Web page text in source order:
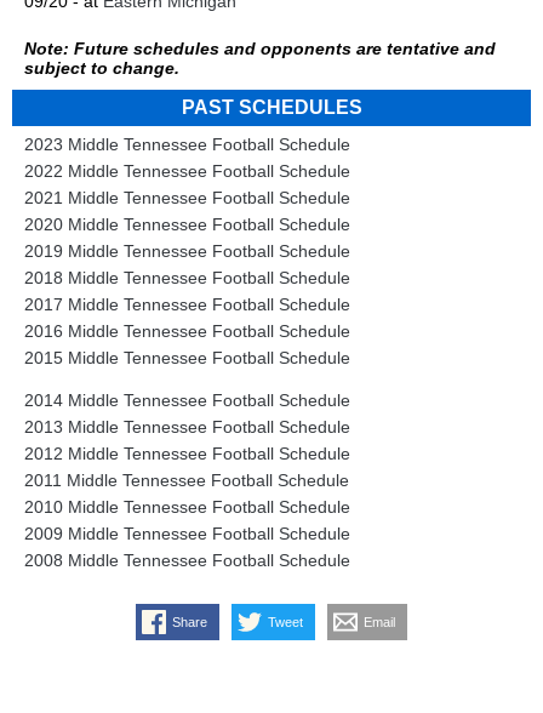
Note: Future schedules and opponents are tentative and
subject to change.
PAST SCHEDULES
2023 Middle Tennessee Football Schedule
2022 Middle Tennessee Football Schedule
2021 Middle Tennessee Football Schedule
2020 Middle Tennessee Football Schedule
2019 Middle Tennessee Football Schedule
2018 Middle Tennessee Football Schedule
2017 Middle Tennessee Football Schedule
2016 Middle Tennessee Football Schedule
2015 Middle Tennessee Football Schedule
2014 Middle Tennessee Football Schedule
2013 Middle Tennessee Football Schedule
2012 Middle Tennessee Football Schedule
2011 Middle Tennessee Football Schedule
2010 Middle Tennessee Football Schedule
2009 Middle Tennessee Football Schedule
2008 Middle Tennessee Football Schedule
Share Tweet Email